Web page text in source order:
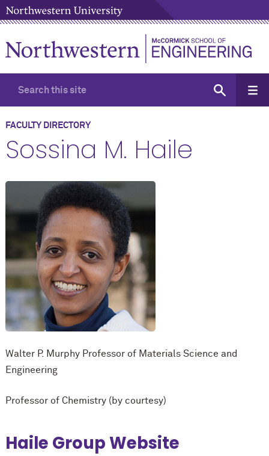
FACULTY DIRECTORY
Sossina M. Haile
Walter P. Murphy Professor of Materials Science and
Engineering
Professor of Chemistry (by courtesy)
Haile Group Website